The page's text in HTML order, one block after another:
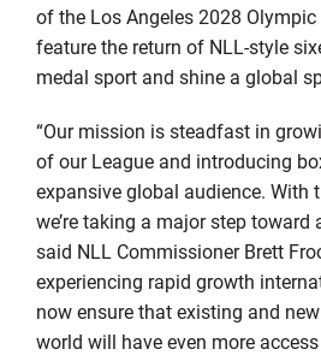
of the Los Angeles 2028
feature the return of NLL-style
medal sport and shine a global
“Our mission is steadfast in
of our League and introducing
expansive global audience. With
we’re taking a major step toward
said NLL Commissioner Brett
experiencing rapid growth
now ensure that existing and
world will have even more